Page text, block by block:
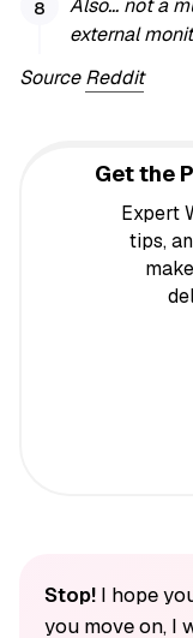
external
SourceReddit
Get the
Expert
tips,
Stop!I hope
you move on, I